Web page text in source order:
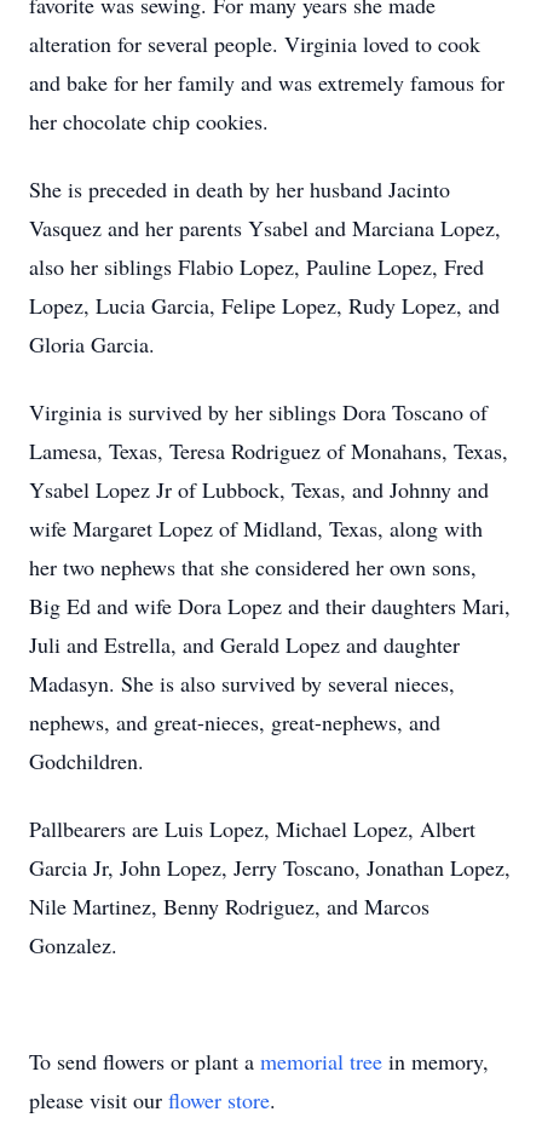
alteration for several people. Virginia loved to cook
and bake for her family and was extremely famous for
her chocolate chip cookies.
She is preceded in death by her husband Jacinto
Vasquez and her parents Ysabel and Marciana Lopez,
also her siblings Flabio Lopez, Pauline Lopez, Fred
Lopez, Lucia Garcia, Felipe Lopez, Rudy Lopez, and
Gloria Garcia.
Virginia is survived by her siblings Dora Toscano of
Lamesa, Texas, Teresa Rodriguez of Monahans, Texas,
Ysabel Lopez Jr of Lubbock, Texas, and Johnny and
wife Margaret Lopez of Midland, Texas, along with
her two nephews that she considered her own sons,
Big Ed and wife Dora Lopez and their daughters Mari,
Juli and Estrella, and Gerald Lopez and daughter
Madasyn. She is also survived by several nieces,
nephews, and great-nieces, great-nephews, and
Godchildren.
Pallbearers are Luis Lopez, Michael Lopez, Albert
Garcia Jr, John Lopez, Jerry Toscano, Jonathan Lopez,
Nile Martinez, Benny Rodriguez, and Marcos
Gonzalez.
To send flowers or plant a memorial tree in memory,
please visit our flower store.